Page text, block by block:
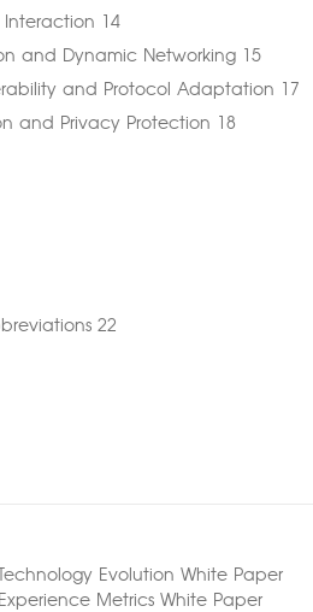
Interaction 14
and Dynamic Networking 15
and Protocol Adaptation 17
and Privacy Protection 18
22
Evolution White Paper
Metrics White Paper